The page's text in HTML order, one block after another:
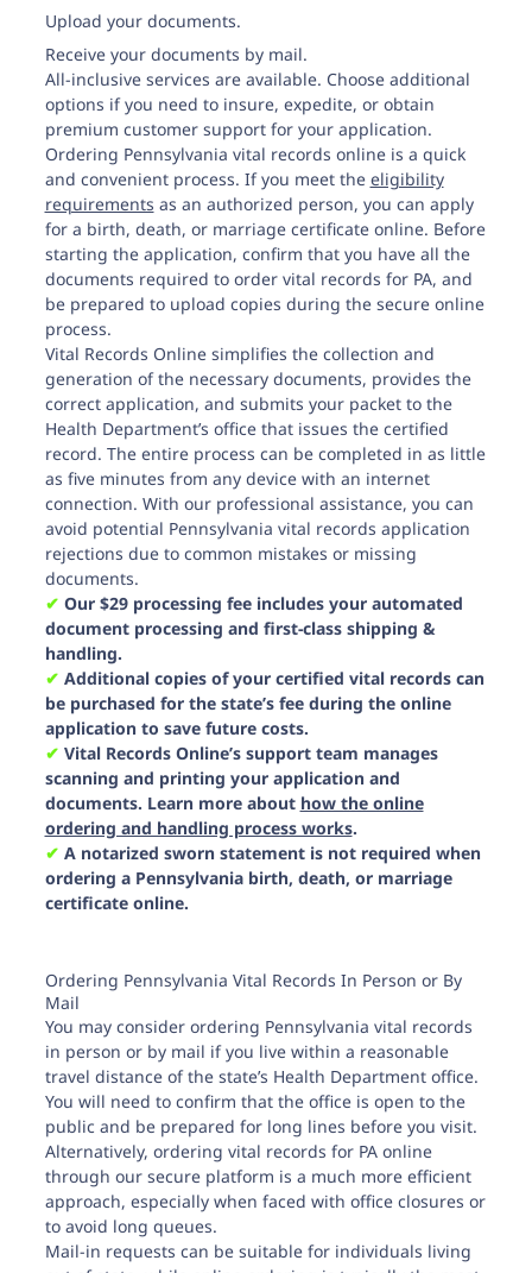
Upload your documents.
Receive your documents by mail.
All-inclusive services are available. Choose additional
options if you need to insure, expedite, or obtain
premium customer support for your application.
Ordering Pennsylvania vital records online is a quick
and convenient process. If you meet the eligibility
requirements as an authorized person, you can apply
for a birth, death, or marriage certificate online. Before
starting the application, confirm that you have all the
documents required to order vital records for PA, and
be prepared to upload copies during the secure online
process.
Vital Records Online simplifies the collection and
generation of the necessary documents, provides the
correct application, and submits your packet to the
Health Department’s office that issues the certified
record. The entire process can be completed in as little
as five minutes from any device with an internet
connection. With our professional assistance, you can
avoid potential Pennsylvania vital records application
rejections due to common mistakes or missing
documents.
✔︎ Our $29 processing fee includes your automated
document processing and first-class shipping &
handling.
✔︎ Additional copies of your certified vital records can
be purchased for the state’s fee during the online
application to save future costs.
✔︎ Vital Records Online’s support team manages
scanning and printing your application and
documents. Learn more about how the online
ordering and handling process works.
✔︎ A notarized sworn statement is not required when
ordering a Pennsylvania birth, death, or marriage
certificate online.
Ordering Pennsylvania Vital Records In Person or By
Mail
You may consider ordering Pennsylvania vital records
in person or by mail if you live within a reasonable
travel distance of the state’s Health Department office.
You will need to confirm that the office is open to the
public and be prepared for long lines before you visit.
Alternatively, ordering vital records for PA online
through our secure platform is a much more efficient
approach, especially when faced with office closures or
to avoid long queues.
Mail-in requests can be suitable for individuals living